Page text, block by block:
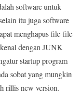
software untuk
itu juga software
menghapus file-file
dengan JUNK
startup program
sobat yang mungkin
rillis new version.